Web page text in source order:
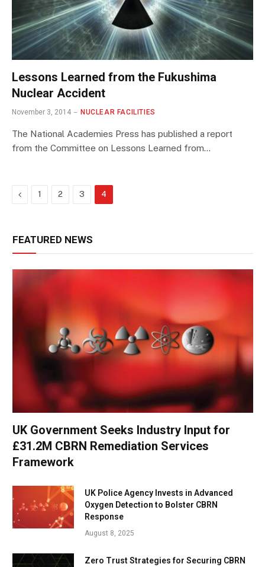
Lessons Learned from the Fukushima
Nuclear Accident
November 3, 2014 NUCLEAR FACILITIES
The National Academies Press has published a report
from the Committee on Lessons Learned from…
Previous
1 2 3 4
FEATURED NEWS
UK Government Seeks Industry Input for
£31.2M CBRN Remediation Services
Framework
UK Police Agency Invests in Advanced
Oxygen Detection to Bolster CBRN
Response
August 8, 2025
Zero Trust Strategies for Securing CBRN